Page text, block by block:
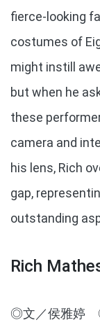
fierce-looking
costumes of
might instill
but when he
these
camera and
his lens, Rich
gap,
outstanding
Rich
◎文／侯雅婷